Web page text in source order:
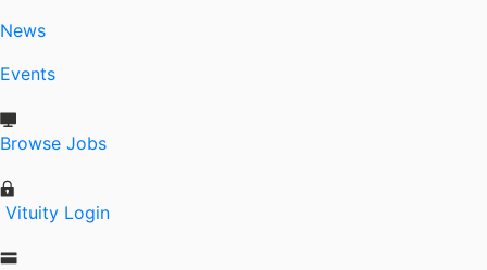
News
Events
Browse Jobs
Vituity Login